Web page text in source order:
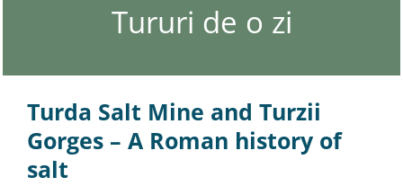
Tururi de o zi
Turda Salt Mine and Turzii
Gorges – A Roman history of
salt